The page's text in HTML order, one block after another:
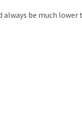
always be much